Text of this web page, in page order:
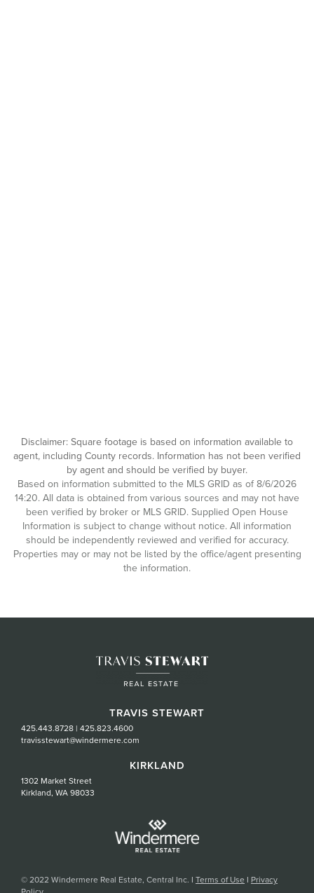
Disclaimer: Square footage is based on information available to
agent, including County records. Information has not been verified
by agent and should be verified by buyer.
Based on information submitted to the MLS GRID as of 8/6/2026
14:20. All data is obtained from various sources and may not have
been verified by broker or MLS GRID. Supplied Open House
Information is subject to change without notice. All information
should be independently reviewed and verified for accuracy.
Properties may or may not be listed by the office/agent presenting
the information.
TRAVIS STEWART
425.443.8728 | 425.823.4600
travisstewart@windermere.com
KIRKLAND
1302 Market Street
Kirkland, WA 98033
© 2022 Windermere Real Estate, Central Inc. I Terms of Use I Privacy